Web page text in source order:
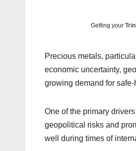
Getting your
Precious metals,
economic uncertainty,
growing demand for
One of the primary
geopolitical risks and
well during times of